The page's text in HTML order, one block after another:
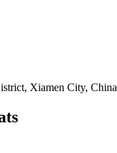
Xiamen City, China